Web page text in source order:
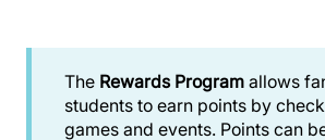
The Rewards Program allows
students to earn points by
games and events. Points can